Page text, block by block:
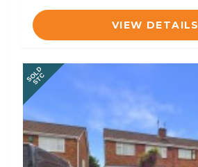
VIEW DETAILS
SOLD
STC